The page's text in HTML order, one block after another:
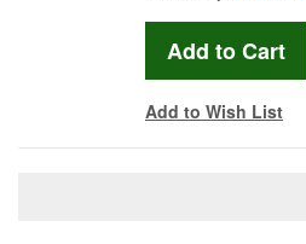
Add to Wish List